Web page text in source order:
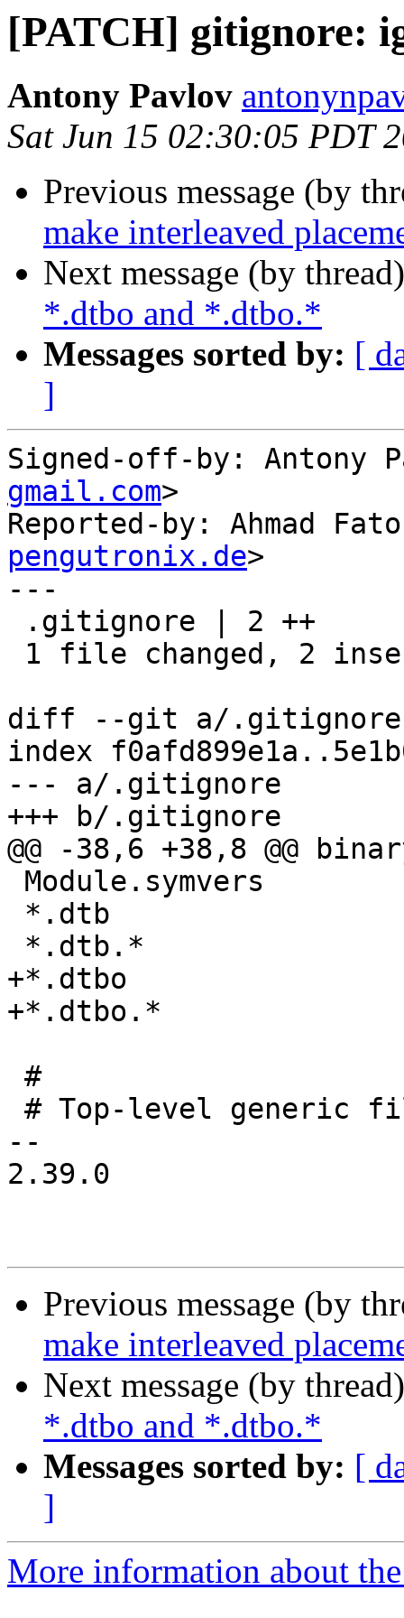
[PATCH] gitignore:
Antony Pavlov
Sat Jun 15 02:30:05 PDT
Previous message (by
make interleaved
Next message (by
*.dtbo and *.dtbo.*
Messages sorted by: [
]
Signed-off-by: Antony
gmail.com>
Reported-by: Ahmad
pengutronix.de>
---
diff --git a/.gitignore
index
--- a/.gitignore
+++ b/.gitignore
@@ -38,6 +38,8 @@
+*.dtbo
+*.dtbo.*
--
2.39.0
Previous message (by
make interleaved
Next message (by
*.dtbo and *.dtbo.*
Messages sorted by: [
]
More information about